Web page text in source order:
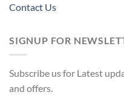
Contact Us
SIGNUP FOR
Subscribe us for Latest
and offers.